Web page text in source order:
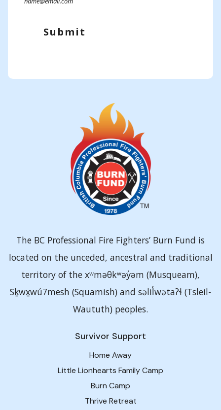
Submit
The BC Professional Fire Fighters’ Burn Fund is
located on the unceded, ancestral and traditional
territory of the xʷməθkʷəy̓əm (Musqueam),
Sḵwx̱wú7mesh (Squamish) and səlil̓wətaʔɬ (Tsleil-
Waututh) peoples.
Survivor Support
Home Away
Little Lionhearts Family Camp
Burn Camp
Thrive Retreat